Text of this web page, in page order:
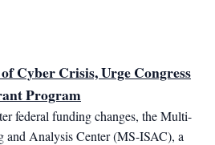
Cyber Crisis, Urge Congress
Program
federal funding changes, the Multi-
and Analysis Center (MS-ISAC), a